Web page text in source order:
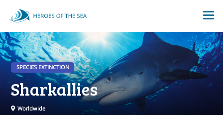
SPECIES EXTINCTION
Sharkallies
Worldwide